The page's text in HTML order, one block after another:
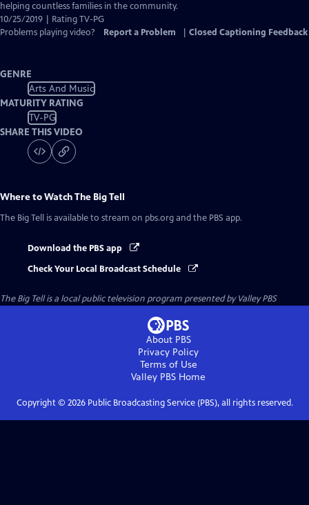
helping countless families in the community.
10/25/2019 | Rating TV-PG
Problems playing video?
Report a Problem Closed Captioning Feedback
GENRE
Arts And Music
MATURITY RATING
TV-PG
SHARE THIS VIDEO
Where to WatchThe Big Tell
The Big Tell is available to stream on pbs.org and the PBS app.
Download the PBS app
Check Your Local Broadcast Schedule
The Big Tellis a local public television program presented byValley PBS
About PBS
Privacy Policy
Terms of Use
Valley PBS Home
Copyright © 2026Public Broadcasting Service (PBS), all rights reserved.